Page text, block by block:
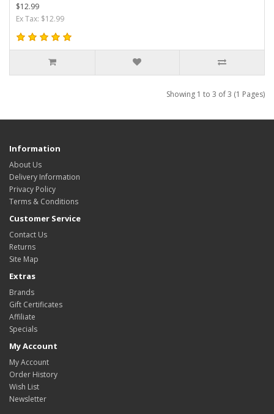
$12.99
Ex Tax: $12.99
Showing 1 to 3 of 3 (1 Pages)
Information
About Us
Delivery Information
Privacy Policy
Terms & Conditions
Customer Service
Contact Us
Returns
Site Map
Extras
Brands
Gift Certificates
Affiliate
Specials
My Account
My Account
Order History
Wish List
Newsletter